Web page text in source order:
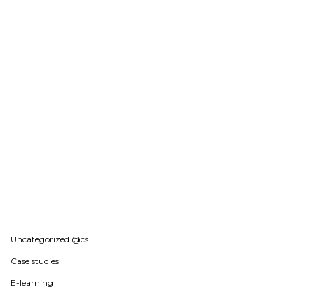
Uncategorized @cs
Case studies
E-learning